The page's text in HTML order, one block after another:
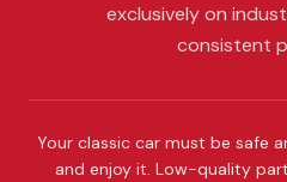
exclusively on
consistent
Your classic car must be safe
and enjoy it. Low-quality